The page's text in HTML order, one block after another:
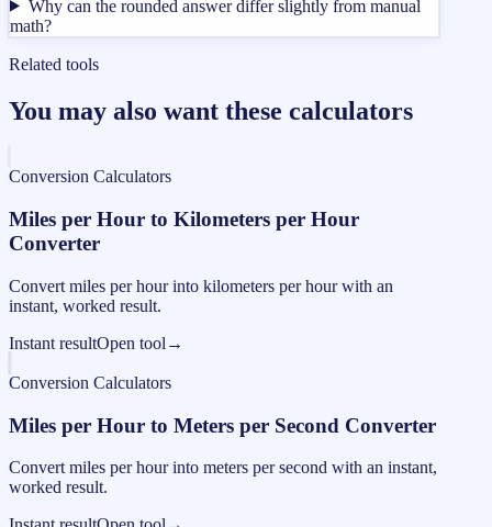
Why can the rounded answer differ slightly from manual
math?
Related tools
You may also want these calculators
Conversion Calculators
Miles per Hour to Kilometers per Hour
Converter
Convert miles per hour into kilometers per hour with an
instant, worked result.
Instant resultOpen tool →
Conversion Calculators
Miles per Hour to Meters per Second Converter
Convert miles per hour into meters per second with an instant,
worked result.